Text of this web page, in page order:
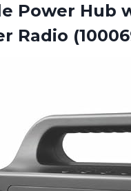
Power Hub
Radio